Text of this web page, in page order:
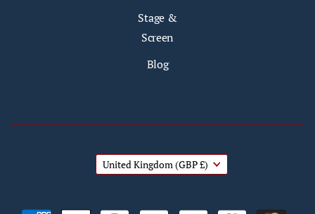
Stage &
Screen
Blog
United Kingdom (GBP £)